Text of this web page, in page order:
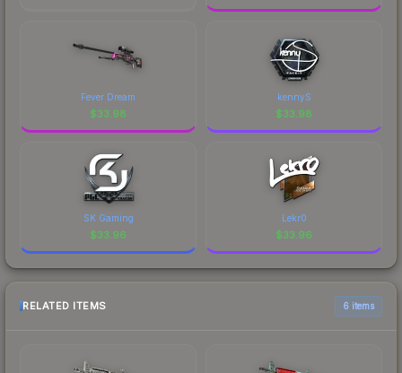
Fever Dream
$33.98
kennyS
$33.98
SK Gaming
$33.96
Lekr0
$33.96
RELATED ITEMS 6 items